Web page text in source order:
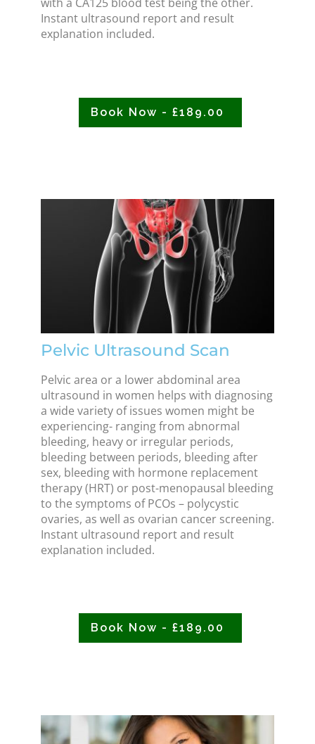
Instant ultrasound report and result
explanation included.
Book Now - £189.00
Pelvic Ultrasound Scan
Pelvic area or a lower abdominal area
ultrasound in women helps with diagnosing
a wide variety of issues women might be
experiencing- ranging from abnormal
bleeding, heavy or irregular periods,
bleeding between periods, bleeding after
sex, bleeding with hormone replacement
therapy (HRT) or post-menopausal bleeding
to the symptoms of PCOs – polycystic
ovaries, as well as ovarian cancer screening.
Instant ultrasound report and result
explanation included.
Book Now - £189.00